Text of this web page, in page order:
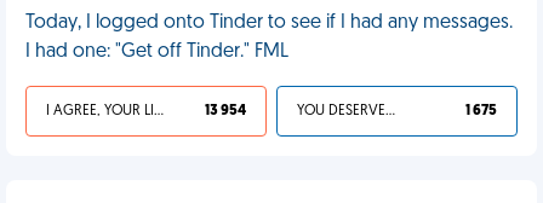
Today, I logged onto Tinder to see if I had any messages.
I had one: "Get off Tinder." FML
I AGREE, YOUR LIFE SUCKS 13 954 YOU DESERVED IT 1 675